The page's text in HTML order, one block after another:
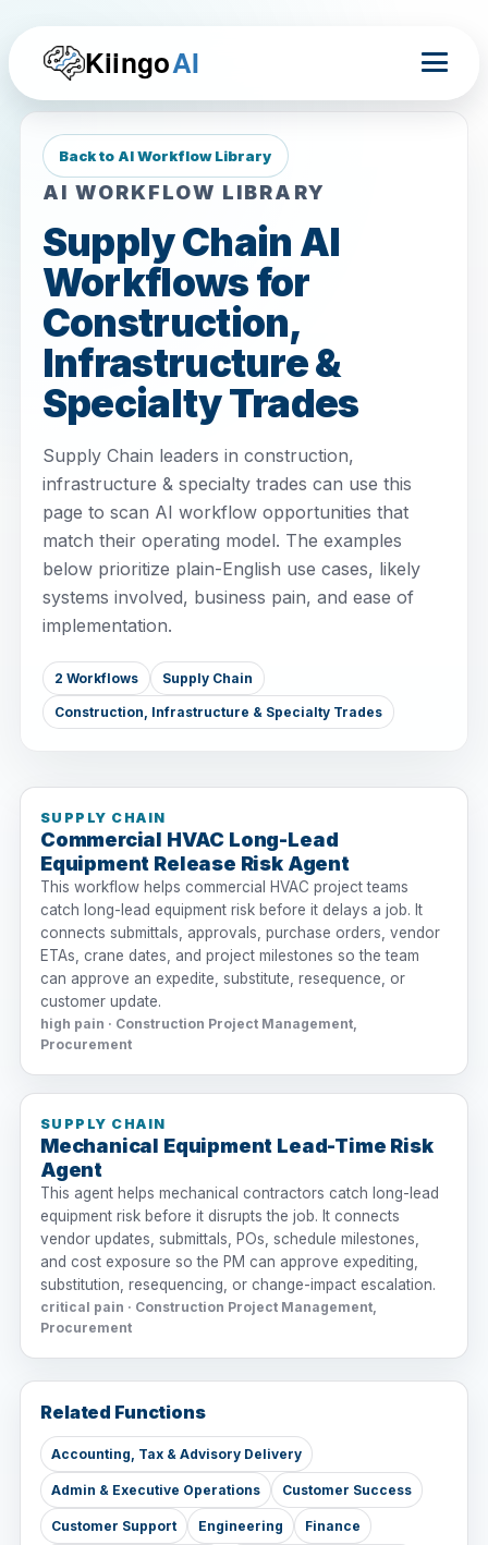
KiingoAI
Back to AI Workflow Library
AI WORKFLOW LIBRARY
Supply Chain AI
Workflows for
Construction,
Infrastructure &
Specialty Trades
Supply Chain leaders in construction,
infrastructure & specialty trades can use this
page to scan AI workflow opportunities that
match their operating model. The examples
below prioritize plain-English use cases, likely
systems involved, business pain, and ease of
implementation.
2 Workflows Supply Chain
Construction, Infrastructure & Specialty Trades
SUPPLY CHAIN
Commercial HVAC Long-Lead
Equipment Release Risk Agent
This workflow helps commercial HVAC project teams
catch long-lead equipment risk before it delays a job. It
connects submittals, approvals, purchase orders, vendor
ETAs, crane dates, and project milestones so the team
can approve an expedite, substitute, resequence, or
customer update.
high pain · Construction Project Management,
Procurement
SUPPLY CHAIN
Mechanical Equipment Lead-Time Risk
Agent
This agent helps mechanical contractors catch long-lead
equipment risk before it disrupts the job. It connects
vendor updates, submittals, POs, schedule milestones,
and cost exposure so the PM can approve expediting,
substitution, resequencing, or change-impact escalation.
critical pain · Construction Project Management,
Procurement
Related Functions
Accounting, Tax & Advisory Delivery
Admin & Executive Operations Customer Success
Customer Support Engineering Finance